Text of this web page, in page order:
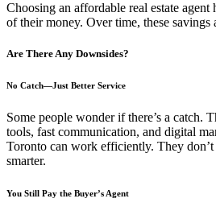
Choosing an affordable real estate agent
of their money. Over time, these savings
Are There Any Downsides?
No Catch—Just Better Service
Some people wonder if there’s a catch.
tools, fast communication, and digital
Toronto can work efficiently. They
smarter.
You Still Pay the Buyer’s Agent